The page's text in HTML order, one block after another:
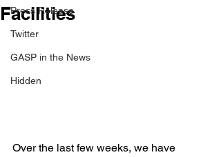
Press Release
Twitter
GASP in the News
Hidden
Facilities
Over the last few weeks, we have